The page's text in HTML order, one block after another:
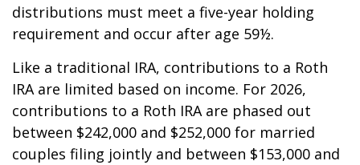
distributions must meet a five-year holding
requirement and occur after age 59½.
Like a traditional IRA, contributions to a Roth
IRA are limited based on income. For 2026,
contributions to a Roth IRA are phased out
between $242,000 and $252,000 for married
couples filing jointly and between $153,000 and